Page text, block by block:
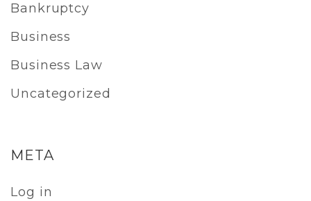
Bankruptcy
Business
Business Law
Uncategorized
META
Log in